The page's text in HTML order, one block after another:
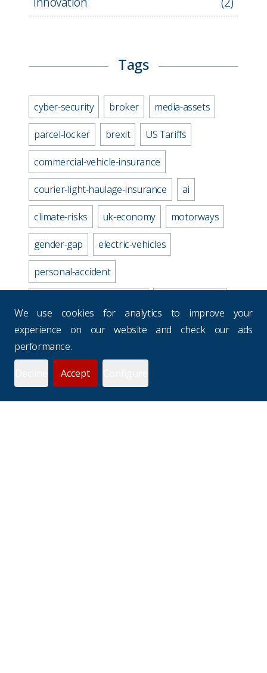
Tags
cyber-security broker media-assets
parcel-locker brexit US Tariffs
commercial-vehicle-insurance
courier-light-haulage-insurance ai
climate-risks uk-economy motorways
gender-gap electric-vehicles
personal-accident
media-industry-uk
business-continuity-plan
prevention-checklist
We use cookies for analytics to improve your
experience on our website and check our ads
performance.
Accept